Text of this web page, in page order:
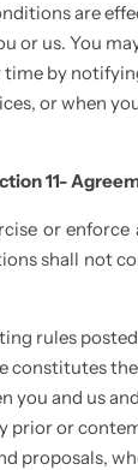
are
or us. You
by
or when
11-
or
shall not
rules
constitutes
you and us
prior or
proposals,